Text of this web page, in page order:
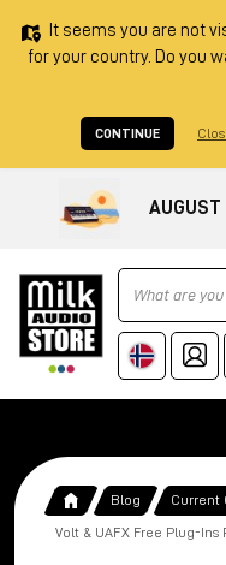
It seems you are not
for your country. Do you
CONTINUE
AUGUST
Ricerca
Blog Current
Volt & UAFX Free Plug-Ins